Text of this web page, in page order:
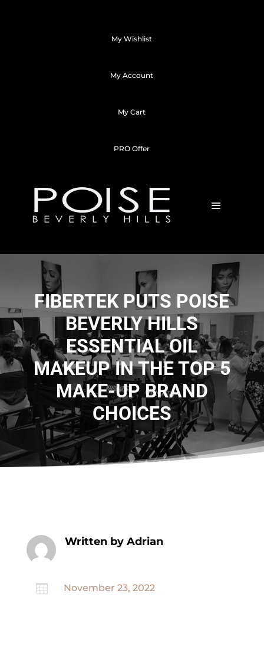
My Wishlist
My Account
My Cart
PRO Offer
FIBERTEK PUTS POISE
BEVERLY HILLS
ESSENTIAL OIL
MAKEUP IN THE TOP 5
MAKE-UP BRAND
CHOICES
Written by Adrian
 November 23, 2022